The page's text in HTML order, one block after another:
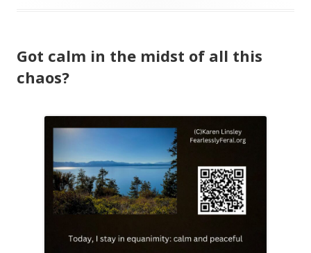
Got calm in the midst of all this
chaos?